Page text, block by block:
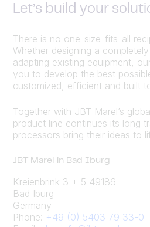
Let’s build your
There is no one-size-fits-all
Whether designing a
adapting existing equipment,
you to develop the best
customized, efficient and built
Together with JBT Marel’s
product line continues its long
processors bring their ideas to
JBT Marel in Bad Iburg
Kreienbrink 3 + 5 49186
Bad Iburg
Germany
Phone: +49 (0) 5403 79 33-0